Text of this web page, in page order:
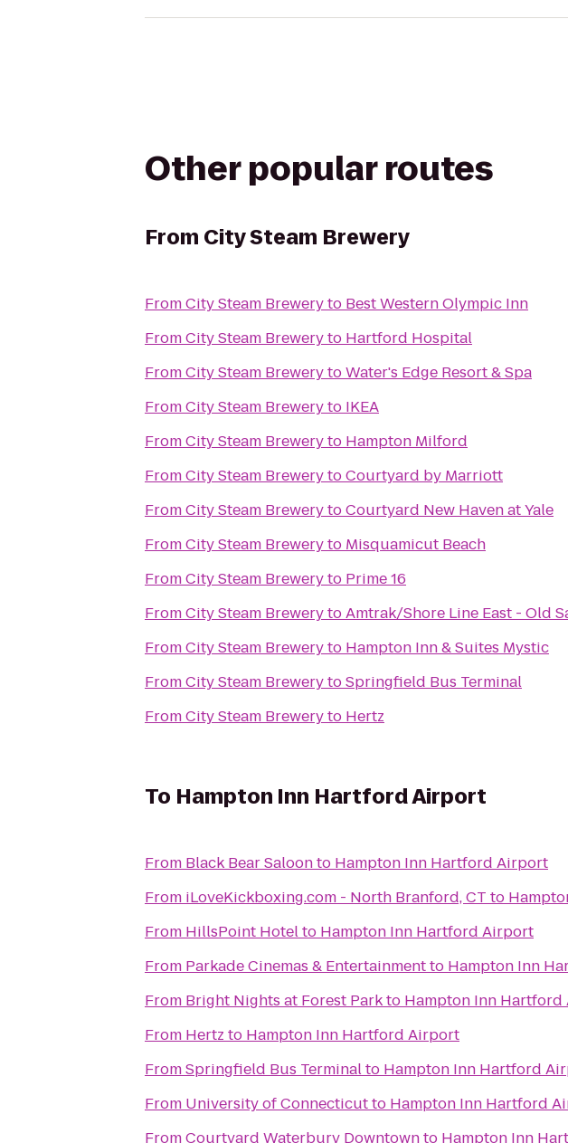
Other popular routes
From City Steam Brewery
FromCity Steam Breweryto Best Western Olympic Inn
FromCity Steam Breweryto Hartford Hospital
FromCity Steam BrewerytoWater's Edge Resort & Spa
FromCity Steam Breweryto IKEA
FromCity Steam Breweryto Hampton Milford
FromCity Steam BrewerytoCourtyard by Marriott
FromCity Steam BrewerytoCourtyard New Haven at Yale
FromCity Steam Breweryto Misquamicut Beach
FromCity Steam Breweryto Prime 16
FromCity Steam BrewerytoAmtrak/Shore Line East - Old
FromCity Steam Breweryto Hampton Inn & Suites Mystic
FromCity Steam BrewerytoSpringfield Bus Terminal
FromCity Steam Breweryto Hertz
To Hampton Inn Hartford Airport
From Black Bear Saloonto Hampton Inn Hartford Airport
From
iLoveKickboxing.com - North Branford, CT to
From HillsPoint Hotelto Hampton Inn Hartford Airport
From Parkade Cinemas & Entertainmentto Hampton Inn
From Bright Nights at Forest Parkto Hampton Inn
From Hertz to Hampton Inn Hartford Airport
FromSpringfield Bus Terminalto Hampton Inn Hartford
From University of Connecticutto Hampton Inn Hartford
FromCourtyard Waterbury Downtownto Hampton Inn